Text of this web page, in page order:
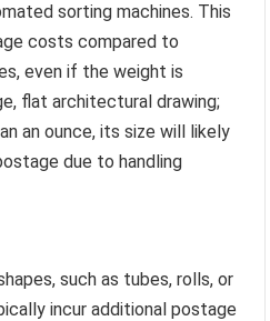
sorting machines. This
costs compared to
even if the weight is
flat architectural drawing;
an ounce, its size will likely
due to handling
such as tubes, rolls, or
incur additional postage